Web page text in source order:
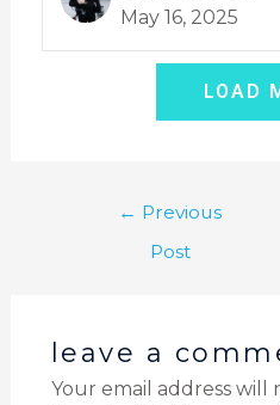
May 16, 2025
LOAD
← Previous
Post
leave a
Your email address will